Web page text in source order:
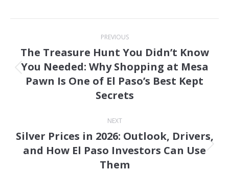
navigation
PREVIOUS
Previous
post:
The Treasure Hunt You Didn’t Know
You Needed: Why Shopping at Mesa
Pawn Is One of El Paso’s Best Kept
Secrets
NEXT
Next
post:
Silver Prices in 2026: Outlook, Drivers,
and How El Paso Investors Can Use
Them